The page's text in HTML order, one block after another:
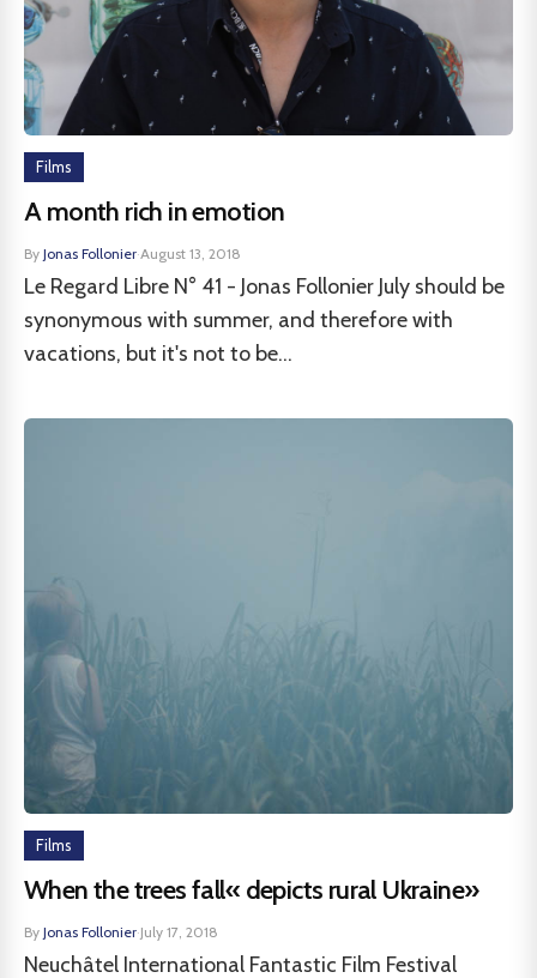
Films
A month rich in emotion
By Jonas Follonier·August 13, 2018
Le Regard Libre N° 41 - Jonas Follonier July should be
synonymous with summer, and therefore with
vacations, but it's not to be...
Films
When the trees fall« depicts rural Ukraine»
By Jonas Follonier·July 17, 2018
Neuchâtel International Fantastic Film Festival